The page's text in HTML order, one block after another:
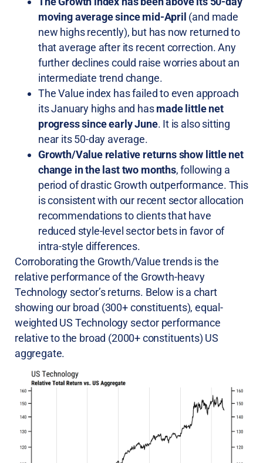
moving average since mid-April (and made
new highs recently), but has now returned to
that average after its recent correction. Any
further declines could raise worries about an
intermediate trend change.
The Value index has failed to even approach
its January highs and hasmade little net
progress since early June. It is also sitting
near its 50-day average.
Growth/Value relative returns show little net
change in the last two months, following a
period of drastic Growth outperformance. This
is consistent with our recent sector allocation
recommendations to clients that have
reduced style-level sector bets in favor of
intra-style differences.
Corroborating the Growth/Value trends is the
relative performance of the Growth-heavy
Technology sector’s returns. Below is a chart
showing our broad (300+ constituents), equal-
weighted US Technology sector performance
relative to the broad (2000+ constituents) US
aggregate.